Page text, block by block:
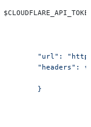
"url":
						"headers": {
						}